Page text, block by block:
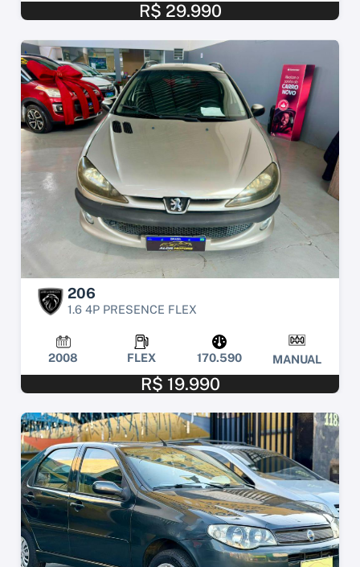
R$ 29.990
206
1.6 4P PRESENCE FLEX
2008 FLEX 170.590 MANUAL
R$ 19.990